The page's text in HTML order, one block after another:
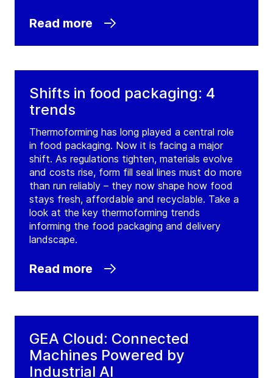
Read more
Shifts in food packaging: 4
trends
Thermoforming has long played a central role
in food packaging. Now it is facing a major
shift. As regulations tighten, materials evolve
and costs rise, form fill seal lines must do more
than run reliably – they now shape how food
stays fresh, affordable and recyclable. Take a
look at the key thermoforming trends
informing the food packaging and delivery
landscape.
Read more
GEA Cloud: Connected
Machines Powered by
Industrial AI